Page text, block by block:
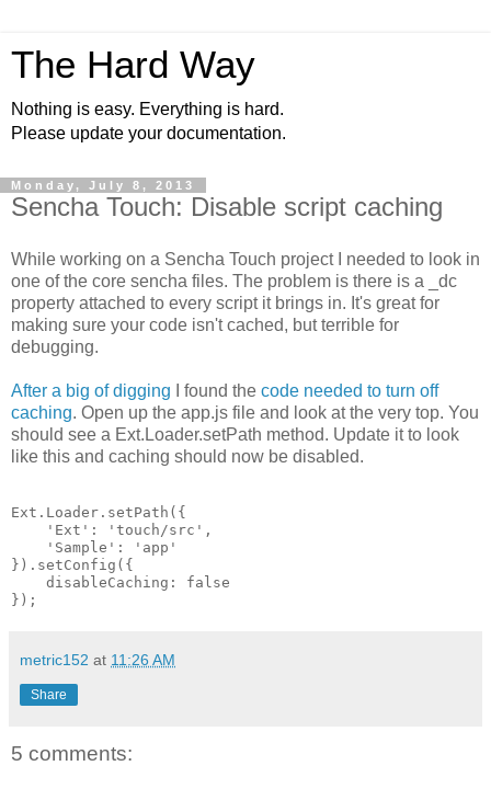
The Hard Way
Nothing is easy. Everything is hard.
Please update your documentation.
Monday, July 8, 2013
Sencha Touch: Disable script caching
While working on a Sencha Touch project I needed to look in
one of the core sencha files. The problem is there is a _dc
property attached to every script it brings in. It's great for
making sure your code isn't cached, but terrible for
debugging.
After a big of digging I found the code needed to turn off
caching. Open up the app.js file and look at the very top. You
should see a Ext.Loader.setPath method. Update it to look
like this and caching should now be disabled.
Ext.Loader.setPath({
    'Ext': 'touch/src',
    'Sample': 'app'
}).setConfig({
    disableCaching: false
metric152 at 11:26 AM
Share
5 comments: